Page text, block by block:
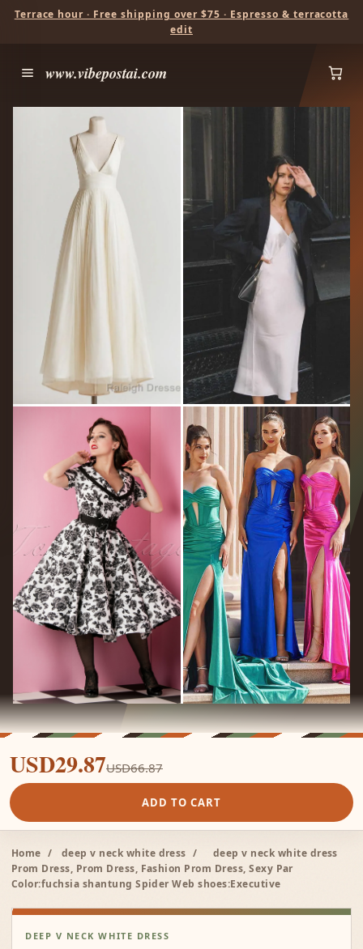
Terrace hour · Free shipping over $75 · Espresso & terracotta
edit
www.vibepostai.com
USD29.87USD66.87
ADD TO CART
Home / deep v neck white dress /
deep v neck white dress
Prom Dress, Prom Dress, Fashion Prom Dress, Sexy Par
Color:fuchsia shantung Spider Web shoes:Executive
DEEP V NECK WHITE DRESS